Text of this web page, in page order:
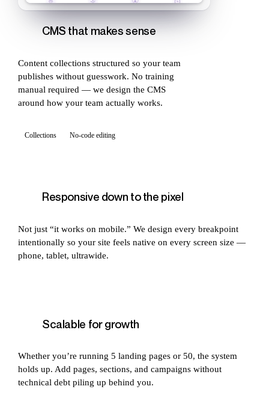
CMS that makes sense
Content collections structured so your team
publishes without guesswork. No training
manual required — we design the CMS
around how your team actually works.
Collections No-code editing
Responsive down to the pixel
Not just “it works on mobile.” We design every breakpoint
intentionally so your site feels native on every screen size —
phone, tablet, ultrawide.
Scalable for growth
Whether you’re running 5 landing pages or 50, the system
holds up. Add pages, sections, and campaigns without
technical debt piling up behind you.